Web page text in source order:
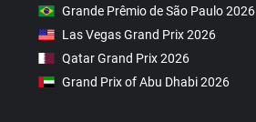
Grande Prêmio de São Paulo 2026
Las Vegas Grand Prix 2026
Qatar Grand Prix 2026
Grand Prix of Abu Dhabi 2026